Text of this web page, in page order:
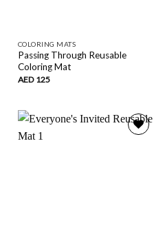
COLORING MATS
Passing Through Reusable
Coloring Mat
AED 125